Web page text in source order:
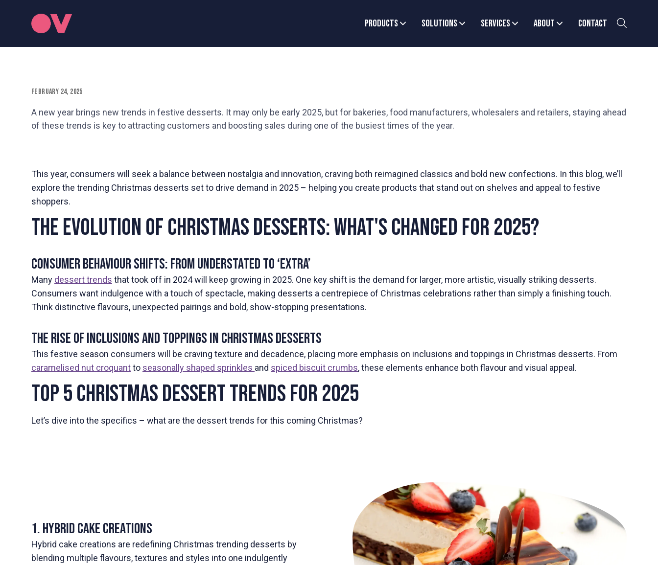
Products Solutions Services About Contact
February 24, 2025
A new year brings new trends in festive desserts. It may only be early 2025, but for bakeries, food manufacturers, wholesalers and retailers, staying ahead
of these trends is key to attracting customers and boosting sales during one of the busiest times of the year.
This year, consumers will seek a balance between nostalgia and innovation, craving both reimagined classics and bold new confections. In this blog, we’ll
explore the trending Christmas desserts set to drive demand in 2025 – helping you create products that stand out on shelves and appeal to festive
shoppers.
The Evolution of Christmas Desserts: What's Changed for 2025?
Consumer Behaviour Shifts: From Understated to ‘Extra’
Many dessert trends that took off in 2024 will keep growing in 2025. One key shift is the demand for larger, more artistic, visually striking desserts.
Consumers want indulgence with a touch of spectacle, making desserts a centrepiece of Christmas celebrations rather than simply a finishing touch.
Think distinctive flavours, unexpected pairings and bold, show-stopping presentations.
The Rise of Inclusions and Toppings in Christmas Desserts
This festive season consumers will be craving texture and decadence, placing more emphasis on inclusions and toppings in Christmas desserts. From
caramelised nut croquantto seasonally shaped sprinkles and spiced biscuit crumbs, these elements enhance both flavour and visual appeal.
Top 5 Christmas Dessert Trends for 2025
Let’s dive into the specifics – what are the dessert trends for this coming Christmas?
1. Hybrid Cake Creations
Hybrid cake creations are redefining Christmas trending desserts by
blending multiple flavours, textures and styles into one indulgently